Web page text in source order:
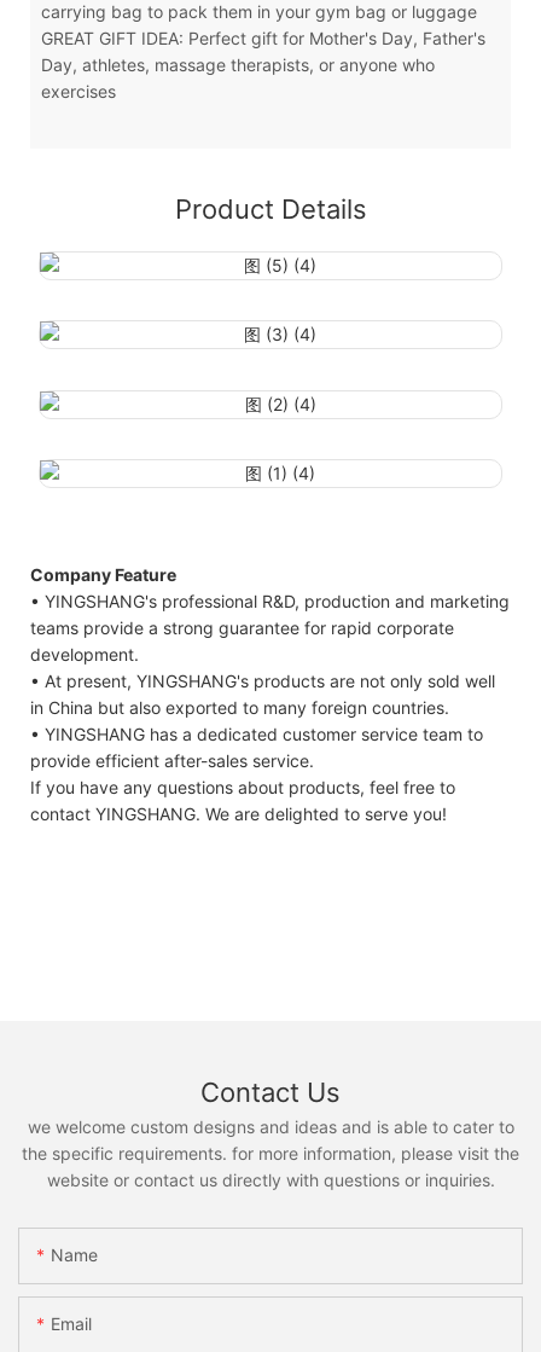
carrying bag to pack them in your gym bag or luggage
GREAT GIFT IDEA: Perfect gift for Mother's Day, Father's
Day, athletes, massage therapists, or anyone who
exercises
Product Details
Company Feature
• YINGSHANG's professional R&D, production and marketing
teams provide a strong guarantee for rapid corporate
development.
• At present, YINGSHANG's products are not only sold well
in China but also exported to many foreign countries.
• YINGSHANG has a dedicated customer service team to
provide efficient after-sales service.
If you have any questions about products, feel free to
contact YINGSHANG. We are delighted to serve you!
Contact Us
we welcome custom designs and ideas and is able to cater to
the specific requirements. for more information, please visit the
website or contact us directly with questions or inquiries.
Name
Email